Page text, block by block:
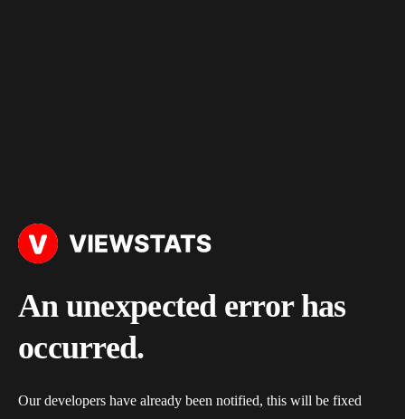
An unexpected error has
occurred.
Our developers have already been notified, this will be fixed